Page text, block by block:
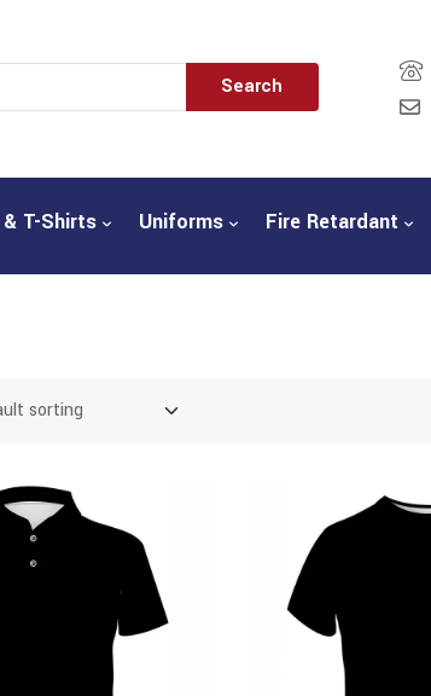
Search
& T-Shirts Uniforms Fire Retardant